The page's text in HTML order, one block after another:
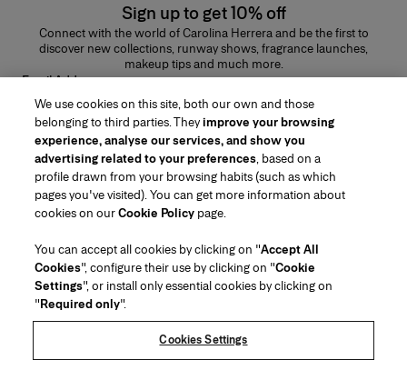
Sign up to get 10% off
Connect with the world of Carolina Herrera and be the first to
discover new collections, runway shows, fragrance launches,
makeup tips and much more.
Email Address
SUBMIT
Region/Language
Customer Service
Find a Store
Contact Us
Beauty Shipping & Returns
Return my Order
FAQs
Gift Wrapping Service
About Us
House of Herrera
Careers
(opens in a new tab)
chcarolinaherrera.com
(opens in a new tab)
Terms & Conditions of Use Beauty Terms & Conditions of Sale
We use cookies on this site, both our own and those
belonging to third parties. Theyimprove your browsing
experience, analyse our services, and show you
advertising related to your preferences, based on a
profile drawn from your browsing habits (such as which
pages you've visited). You can get more information about
cookies on ourCookie Policy page.
You can accept all cookies by clicking on "Accept All
Cookies", configure their use by clicking on "Cookie
Settings", or install only essential cookies by clicking on
"Required only".
Cookies Settings